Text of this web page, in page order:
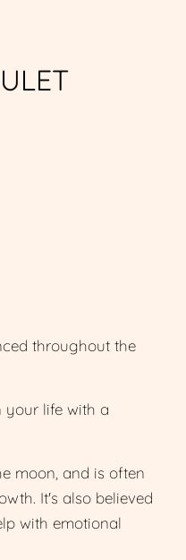
throughout the
your life with a
moon, and is often
It's also believed
with emotional